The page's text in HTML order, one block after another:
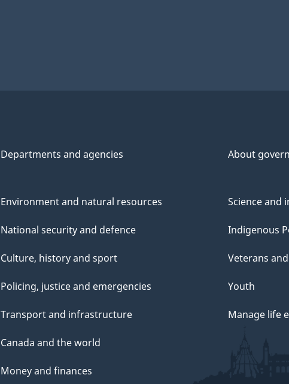
Departments and agencies About
Environment and natural resources
National security and defence
Culture, history and sport
Policing, justice and emergencies
Transport and infrastructure
Canada and the world
Money and finances
Science and
Indigenous
Veterans
Youth
Manage life